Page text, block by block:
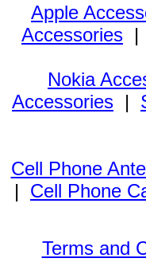
Apple
Accessories |
Nokia
Accessories |
Cell Phone
| Cell Phone
Terms and